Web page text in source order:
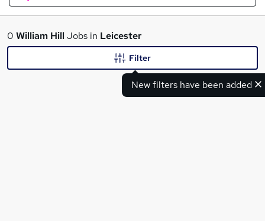
What
0 William HillJobs in Leicester
New filters have been added
Filter